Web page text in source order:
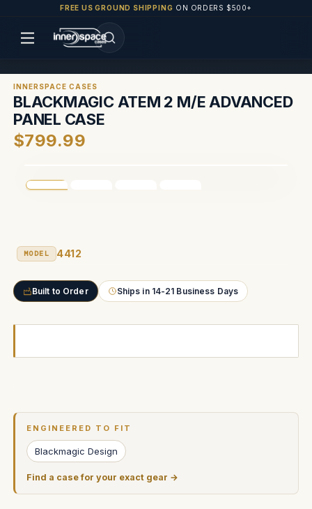
FREE US GROUND SHIPPING ON ORDERS $500+
INNERSPACE CASES
BLACKMAGIC ATEM 2 M/E ADVANCED
PANEL CASE
$799.99
MODEL 4412
Built to Order Ships in 14-21 Business Days
ENGINEERED TO FIT
Blackmagic Design
Find a case for your exact gear →